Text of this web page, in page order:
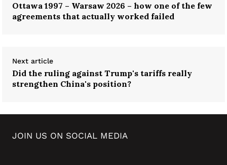
Ottawa 1997 – Warsaw 2026 – how one of the few
agreements that actually worked failed
Next article
Did the ruling against Trump's tariffs really
strengthen China's position?
JOIN US ON SOCIAL MEDIA